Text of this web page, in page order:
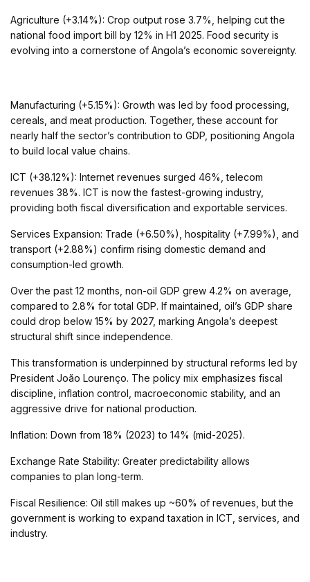
Agriculture (+3.14%): Crop output rose 3.7%, helping cut the
national food import bill by 12% in H1 2025. Food security is
evolving into a cornerstone of Angola’s economic sovereignty.
Manufacturing (+5.15%): Growth was led by food processing,
cereals, and meat production. Together, these account for
nearly half the sector’s contribution to GDP, positioning Angola
to build local value chains.
ICT (+38.12%): Internet revenues surged 46%, telecom
revenues 38%. ICT is now the fastest-growing industry,
providing both fiscal diversification and exportable services.
Services Expansion: Trade (+6.50%), hospitality (+7.99%), and
transport (+2.88%) confirm rising domestic demand and
consumption-led growth.
Over the past 12 months, non-oil GDP grew 4.2% on average,
compared to 2.8% for total GDP. If maintained, oil’s GDP share
could drop below 15% by 2027, marking Angola’s deepest
structural shift since independence.
This transformation is underpinned by structural reforms led by
President João Lourenço. The policy mix emphasizes fiscal
discipline, inflation control, macroeconomic stability, and an
aggressive drive for national production.
Inflation: Down from 18% (2023) to 14% (mid-2025).
Exchange Rate Stability: Greater predictability allows
companies to plan long-term.
Fiscal Resilience: Oil still makes up ~60% of revenues, but the
government is working to expand taxation in ICT, services, and
industry.